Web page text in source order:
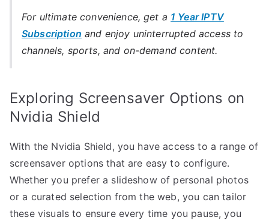
For ultimate convenience, get a 1 Year IPTV
Subscription and enjoy uninterrupted access to
channels, sports, and on-demand content.
Exploring Screensaver Options on
Nvidia Shield
With the Nvidia Shield, you have access to a range of
screensaver options that are easy to configure.
Whether you prefer a slideshow of personal photos
or a curated selection from the web, you can tailor
these visuals to ensure every time you pause, you